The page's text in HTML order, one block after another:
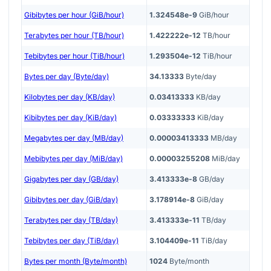
Gibibytes per hour (GiB/hour) 1.324548e-9 GiB/hour
Terabytes per hour (TB/hour) 1.422222e-12 TB/hour
Tebibytes per hour (TiB/hour) 1.293504e-12 TiB/hour
Bytes per day (Byte/day) 34.13333 Byte/day
Kilobytes per day (KB/day) 0.03413333 KB/day
Kibibytes per day (KiB/day) 0.03333333 KiB/day
Megabytes per day (MB/day) 0.00003413333 MB/day
Mebibytes per day (MiB/day) 0.00003255208 MiB/day
Gigabytes per day (GB/day) 3.413333e-8 GB/day
Gibibytes per day (GiB/day) 3.178914e-8 GiB/day
Terabytes per day (TB/day) 3.413333e-11 TB/day
Tebibytes per day (TiB/day) 3.104409e-11 TiB/day
Bytes per month (Byte/month) 1024 Byte/month